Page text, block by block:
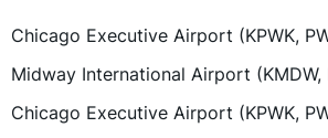
Chicago Executive Airport (KPWK,
Midway International Airport (KMDW,
Chicago Executive Airport (KPWK,